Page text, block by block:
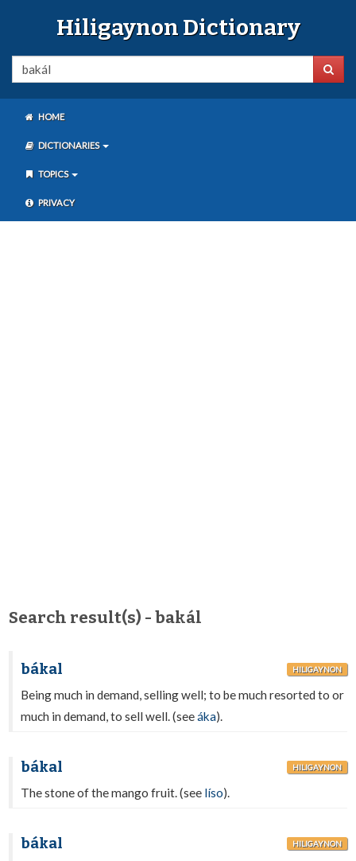
Hiligaynon Dictionary
HOME
DICTIONARIES
TOPICS
PRIVACY
Search result(s) - bakál
bákal HILIGAYNON
Being much in demand, selling well; to be much resorted to or
much in demand, to sell well. (seeáka).
bákal HILIGAYNON
The stone of the mango fruit. (see líso).
bákal HILIGAYNON